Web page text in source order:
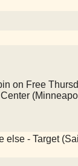
on Free
else - Target